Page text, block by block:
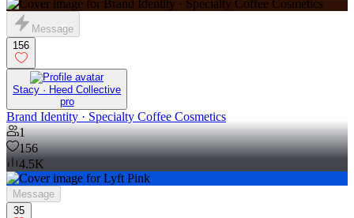
Message
156
Stacy · Heed Collective
pro
Brand Identity · Specialty Coffee Cosmetics
1
156
4.5K
Message
35